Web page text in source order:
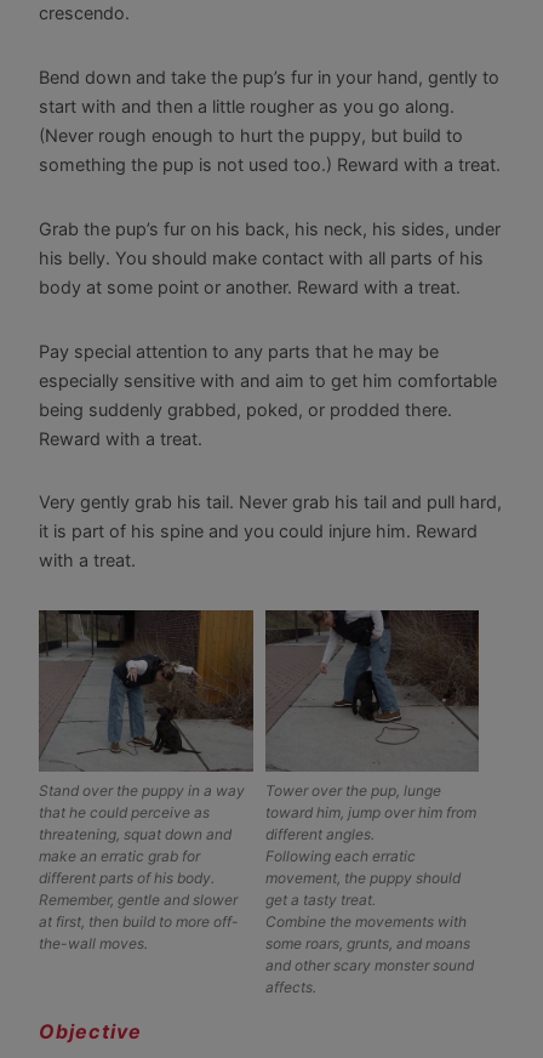
crescendo.
Bend down and take the pup’s fur in your hand, gently to
start with and then a little rougher as you go along.
(Never rough enough to hurt the puppy, but build to
something the pup is not used too.) Reward with a treat.
Grab the pup’s fur on his back, his neck, his sides, under
his belly. You should make contact with all parts of his
body at some point or another. Reward with a treat.
Pay special attention to any parts that he may be
especially sensitive with and aim to get him comfortable
being suddenly grabbed, poked, or prodded there.
Reward with a treat.
Very gently grab his tail. Never grab his tail and pull hard,
it is part of his spine and you could injure him. Reward
with a treat.
Stand over the puppy in a way
that he could perceive as
threatening, squat down and
make an erratic grab for
different parts of his body.
Remember, gentle and slower
at first, then build to more off-
the-wall moves.
Tower over the pup, lunge
toward him, jump over him from
different angles.
Following each erratic
movement, the puppy should
get a tasty treat.
Combine the movements with
some roars, grunts, and moans
and other scary monster sound
affects.
Objective